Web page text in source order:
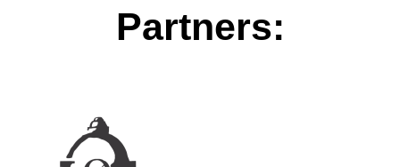
Partners: